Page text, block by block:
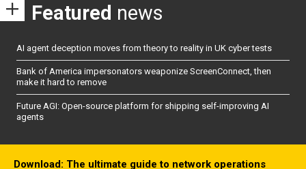
Featured news
AI agent deception moves from theory to reality in UK cyber tests
Bank of America impersonators weaponize ScreenConnect, then
make it hard to remove
Future AGI: Open-source platform for shipping self-improving AI
agents
Download: The ultimate guide to network operations